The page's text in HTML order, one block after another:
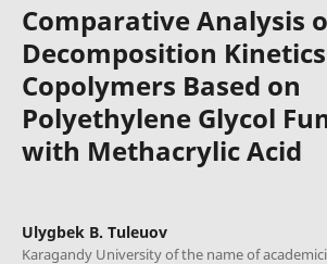
Comparative Analysis
Decomposition
Copolymers Based on
Polyethylene Glycol
with Methacrylic Acid
Ulygbek B. Tuleuov
Karagandy University of the name of